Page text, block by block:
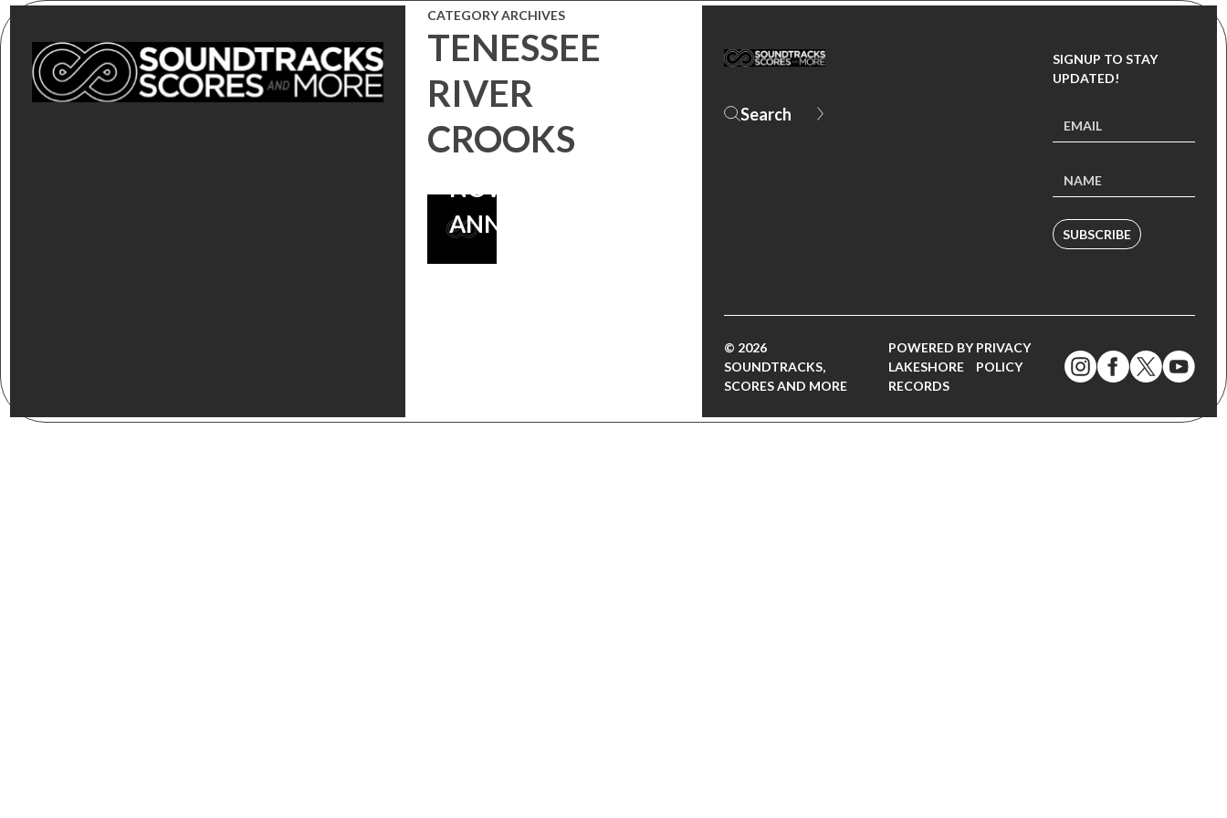
CATEGORY ARCHIVES
TENESSEE
RIVER
CROOKS
MORE MUSIC
SPECTACULAR
NOW –
ANNOUNCEMENT
SIGNUP TO STAY
UPDATED!
SUBSCRIBE
© 2026
SOUNDTRACKS,
SCORES AND MORE
POWERED BY
LAKESHORE
RECORDS
PRIVACY
POLICY